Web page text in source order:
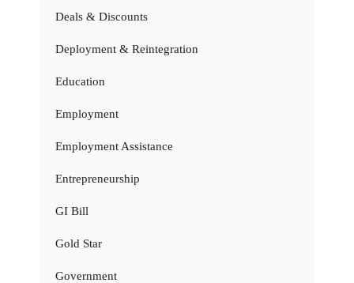
Deals & Discounts
Deployment & Reintegration
Education
Employment
Employment Assistance
Entrepreneurship
GI Bill
Gold Star
Government